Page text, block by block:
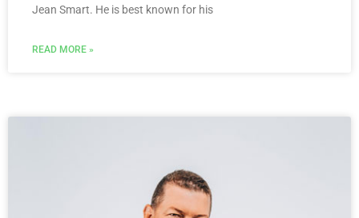
Jean Smart. He is best known for his
READ MORE »